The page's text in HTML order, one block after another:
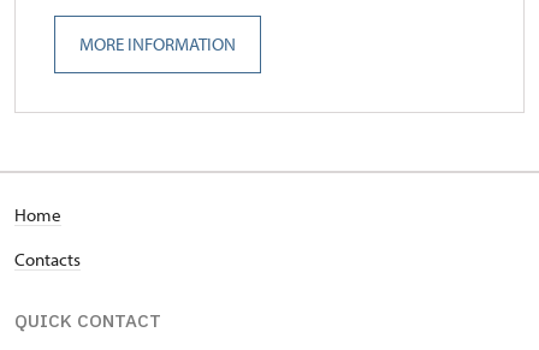
MORE INFORMATION
Home
Contacts
QUICK CONTACT